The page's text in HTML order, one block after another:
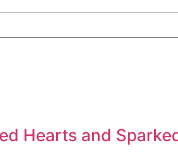
Hearts and